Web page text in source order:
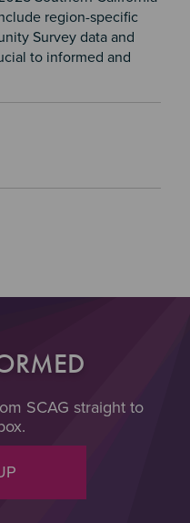
region-specific
Survey data and
to informed and
SCAG straight to